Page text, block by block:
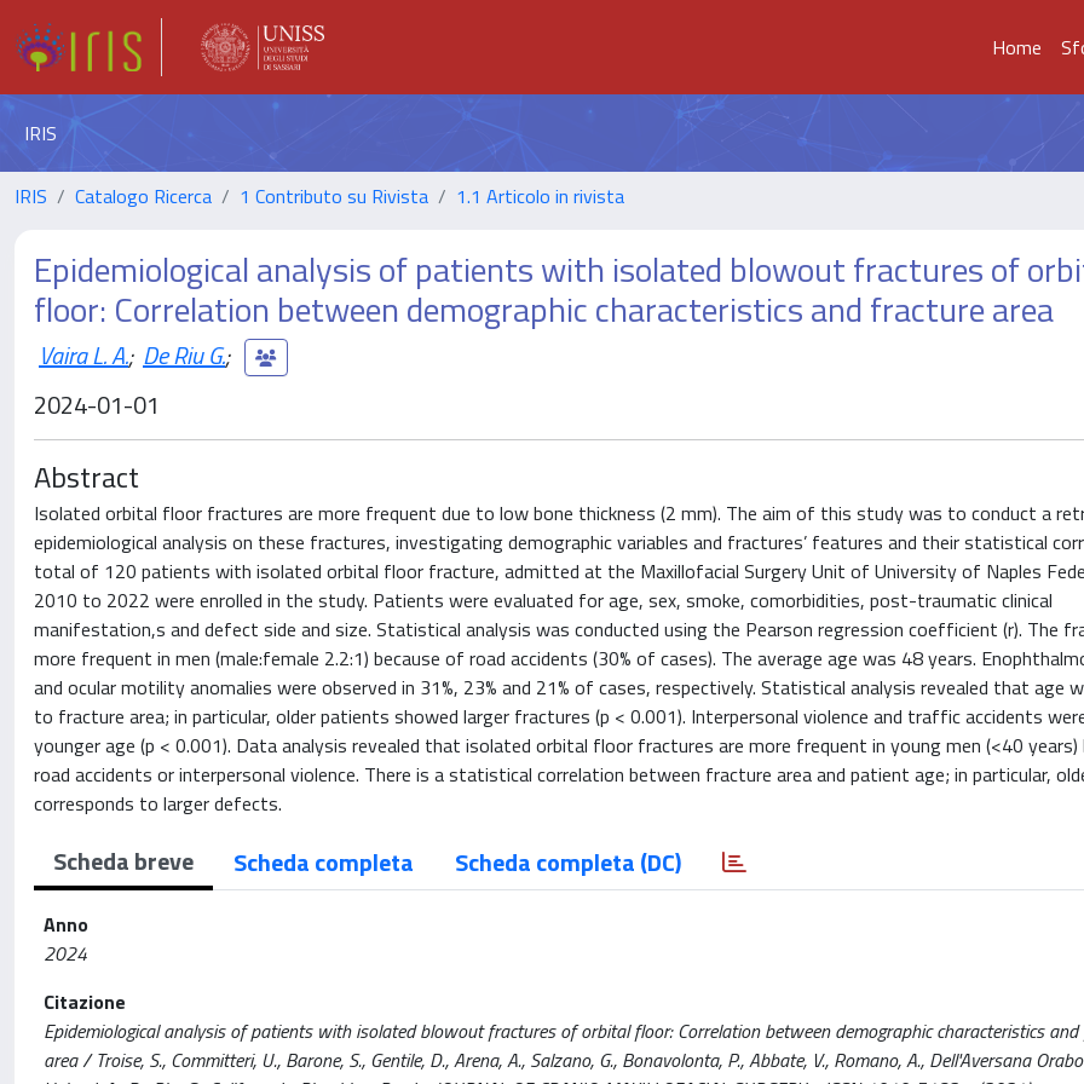
Home
IRIS
IRIS Catalogo Ricerca 1 Contributo su Rivista 1.1 Articolo in rivista
Epidemiological analysis of patients with isolated blowout fractures of
floor: Correlation between demographic characteristics and fracture area
Vaira L. A.; De Riu G.;
2024-01-01
Abstract
Isolated orbital floor fractures are more frequent due to low bone thickness (2 mm). The aim of this study was to conduct a
epidemiological analysis on these fractures, investigating demographic variables and fractures’ features and their statistical
total of 120 patients with isolated orbital floor fracture, admitted at the Maxillofacial Surgery Unit of University of Naples
2010 to 2022 were enrolled in the study. Patients were evaluated for age, sex, smoke, comorbidities, post-traumatic clinical
manifestation,s and defect side and size. Statistical analysis was conducted using the Pearson regression coefficient (r). The
more frequent in men (male:female 2.2:1) because of road accidents (30% of cases). The average age was 48 years.
and ocular motility anomalies were observed in 31%, 23% and 21% of cases, respectively. Statistical analysis revealed that age
to fracture area; in particular, older patients showed larger fractures (p < 0.001). Interpersonal violence and traffic accidents
younger age (p < 0.001). Data analysis revealed that isolated orbital floor fractures are more frequent in young men (<40
road accidents or interpersonal violence. There is a statistical correlation between fracture area and patient age; in particular,
corresponds to larger defects.
Scheda breve Scheda completa Scheda completa (DC)
Anno
2024
Citazione
Epidemiological analysis of patients with isolated blowout fractures of orbital floor: Correlation between demographic characteristics
area / Troise, S., Committeri, U., Barone, S., Gentile, D., Arena, A., Salzano, G., Bonavolonta, P., Abbate, V., Romano, A., Dell'Aversana